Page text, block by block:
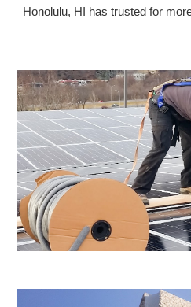
Honolulu, HI
has trusted for